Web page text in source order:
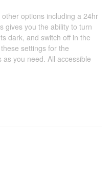
options including a 24hr
gives you the ability to turn
dark, and switch off in the
settings for the
you need. All accessible